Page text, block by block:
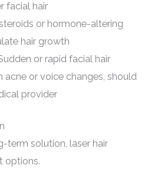
facial hair
or hormone-altering
hair growth
or rapid facial hair
acne or voice changes, should
provider
term solution, laser hair
options.